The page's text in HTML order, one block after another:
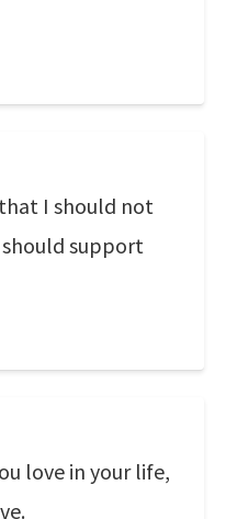
I should not
support
love in your life,